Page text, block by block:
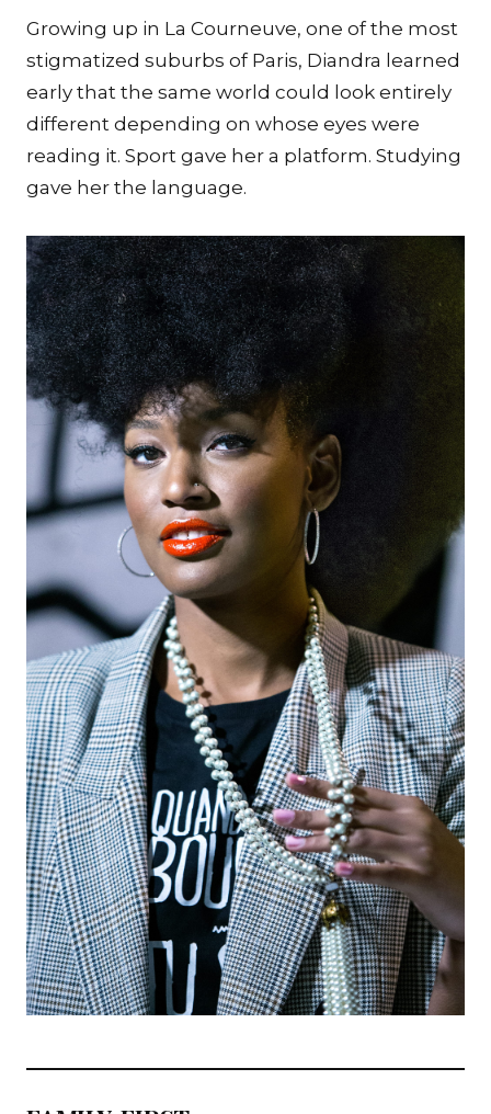
Growing up in La Courneuve, one of the most
stigmatized suburbs of Paris, Diandra learned
early that the same world could look entirely
different depending on whose eyes were
reading it. Sport gave her a platform. Studying
gave her the language.